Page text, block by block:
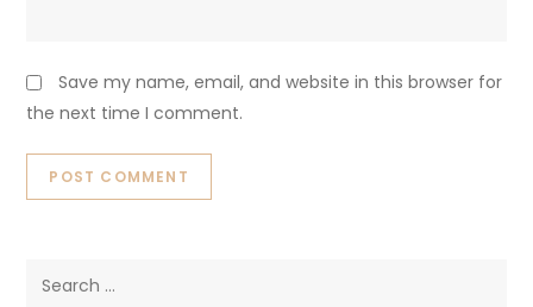
Save my name, email, and website in this browser for
the next time I comment.